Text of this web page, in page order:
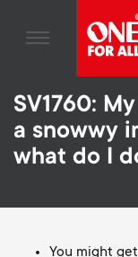
main
content
v
g
TV Wall
TV Stands
Monitor
Gaming
Home
Gaming
Blogs
House
About One
Support
Universal
TV
TV Stands
Monitor
SV1760:
a snowwy
what do I
You might